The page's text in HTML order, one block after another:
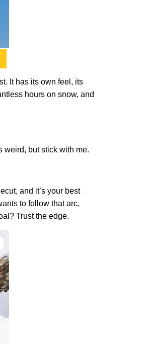
It has its own feel, its
hours on snow, and
weird, but stick with me.
and it’s your best
to follow that arc,
Trust the edge.